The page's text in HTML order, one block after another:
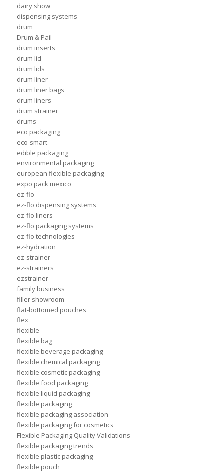
dairy show
dispensing systems
drum
Drum & Pail
drum inserts
drum lid
drum lids
drum liner
drum liner bags
drum liners
drum strainer
drums
eco packaging
eco-smart
edible packaging
environmental packaging
european flexible packaging
expo pack mexico
ez-flo
ez-flo dispensing systems
ez-flo liners
ez-flo packaging systems
ez-flo technologies
ez-hydration
ez-strainer
ez-strainers
ezstrainer
family business
filler showroom
flat-bottomed pouches
flex
flexible
flexible bag
flexible beverage packaging
flexible chemical packaging
flexible cosmetic packaging
flexible food packaging
flexible liquid packaging
flexible packaging
flexible packaging association
flexible packaging for cosmetics
Flexible Packaging Quality Validations
flexible packaging trends
flexible plastic packaging
flexible pouch